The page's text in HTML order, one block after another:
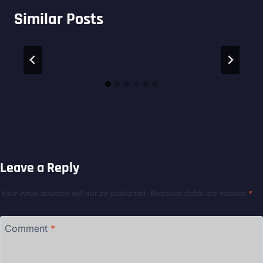
Similar Posts
Leave a Reply
Your email address will not be published. Required fields are marked *
Comment *